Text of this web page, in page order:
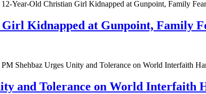
Kidnapped at Gunpoint, Family
and Tolerance on World Interfaith